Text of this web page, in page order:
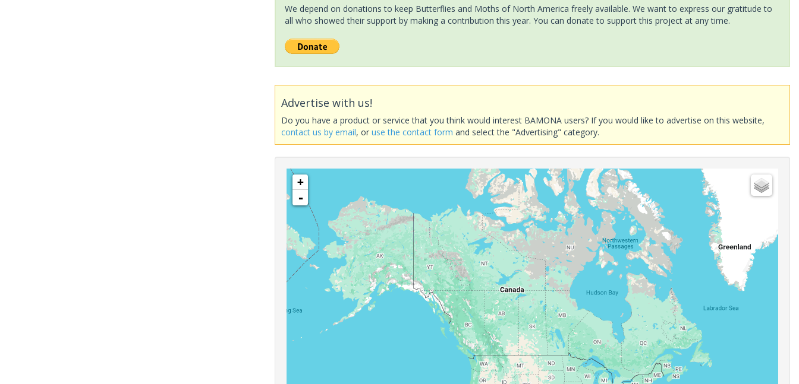
We depend on donations to keep Butterflies and Moths of North America freely available. We want to express our gratitude to
all who showed their support by making a contribution this year. You can donate to support this project at any time.
Advertise with us!
Do you have a product or service that you think would interest BAMONA users? If you would like to advertise on this website,
contact us by email, oruse the contact form and select the "Advertising" category.
+
-